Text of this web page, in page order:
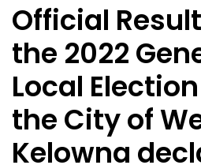
Official
the 2022
Local
the City of
Kelowna